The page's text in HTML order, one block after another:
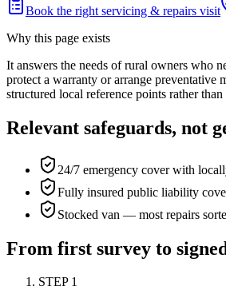
Book the right servicing & repairs visit
Why this page exists
It answers the needs ofrural owners who
protect a warranty or arrange preventative
structured local reference points rather
Relevant safeguards, not
24/7 emergency cover with
Fully insured public liability
Stocked van — most repairs
From first survey to
STEP 1